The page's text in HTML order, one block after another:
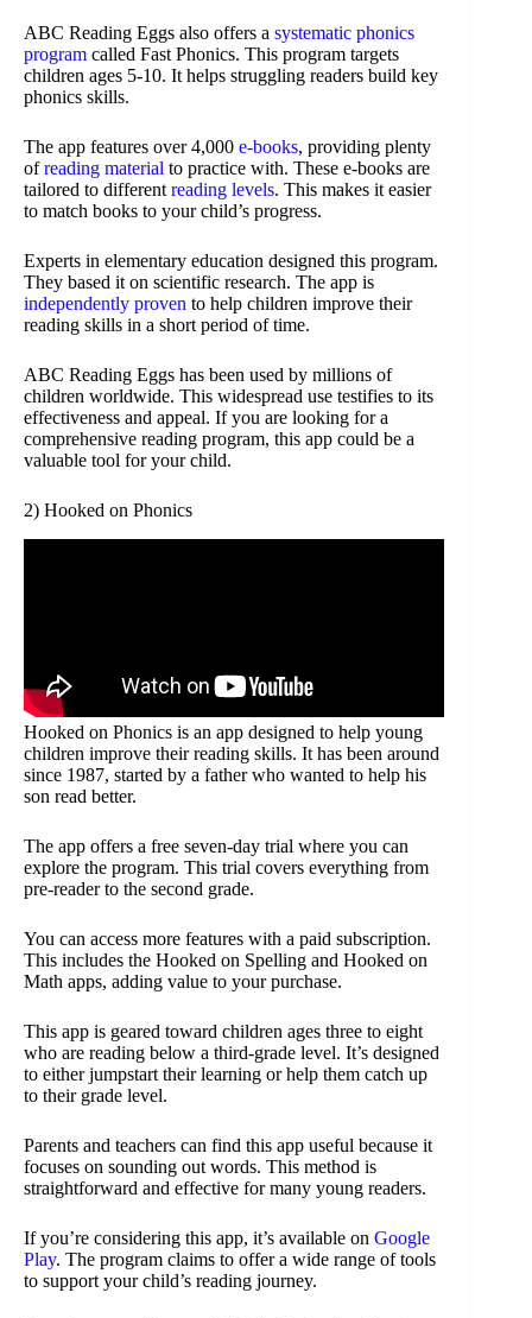
ABC Reading Eggs also offers a systematic phonics
program called Fast Phonics. This program targets
children ages 5-10. It helps struggling readers build key
phonics skills.
The app features over 4,000 e-books, providing plenty
ofreading material to practice with. These e-books are
tailored to different reading levels. This makes it easier
to match books to your child’s progress.
Experts in elementary education designed this program.
They based it on scientific research. The app is
independently proven to help children improve their
reading skills in a short period of time.
ABC Reading Eggs has been used by millions of
children worldwide. This widespread use testifies to its
effectiveness and appeal. If you are looking for a
comprehensive reading program, this app could be a
valuable tool for your child.
2) Hooked on Phonics
Hooked on Phonics is an app designed to help young
children improve their reading skills. It has been around
since 1987, started by a father who wanted to help his
son read better.
The app offers a free seven-day trial where you can
explore the program. This trial covers everything from
pre-reader to the second grade.
You can access more features with a paid subscription.
This includes the Hooked on Spelling and Hooked on
Math apps, adding value to your purchase.
This app is geared toward children ages three to eight
who are reading below a third-grade level. It’s designed
to either jumpstart their learning or help them catch up
to their grade level.
Parents and teachers can find this app useful because it
focuses on sounding out words. This method is
straightforward and effective for many young readers.
If you’re considering this app, it’s available on Google
Play. The program claims to offer a wide range of tools
to support your child’s reading journey.